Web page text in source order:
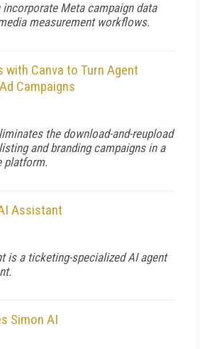
Meta campaign data
measurement workflows.
with Canva to Turn Agent
Campaigns
the download-and-reupload
and branding campaigns in a
platform.
Assistant
is a ticketing-specialized AI agent
Simon AI